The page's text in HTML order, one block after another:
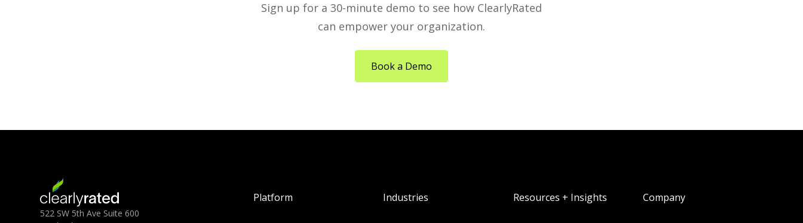
Sign up for a 30-minute demo to see how ClearlyRated
can empower your organization.
Book a Demo
522 SW 5th Ave Suite 600
Platform Industries Resources + Insights Company